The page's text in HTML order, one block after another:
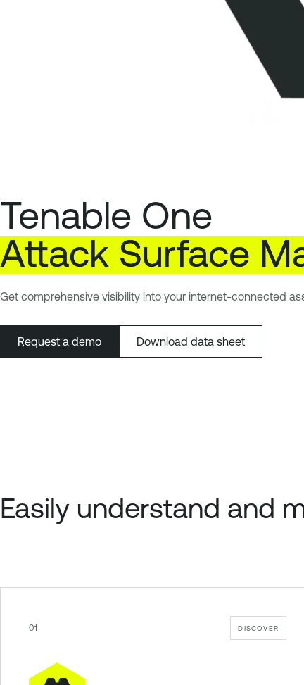
Tenable One
Attack Surface
Get comprehensive visibility into your internet-connected
Request a demo Download data sheet
Easily understand and
01 DISCOVER